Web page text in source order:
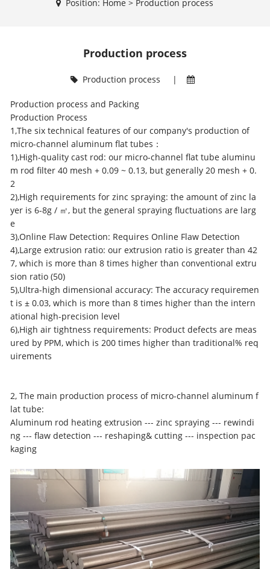
Position: Home > Production process
Production process
Production process |
Production process and Packing
Production Process
1,The six technical features of our company's production of
micro-channel aluminum flat tubes ：
1),High-quality cast rod: our micro-channel flat tube aluminu
m rod filter 40 mesh + 0.09 ~ 0.13, but generally 20 mesh + 0.
2
2),High requirements for zinc spraying: the amount of zinc la
yer is 6-8g / ㎡, but the general spraying fluctuations are larg
e
3),Online Flaw Detection: Requires Online Flaw Detection
4),Large extrusion ratio: our extrusion ratio is greater than 42
7, which is more than 8 times higher than conventional extru
sion ratio (50)
5),Ultra-high dimensional accuracy: The accuracy requiremen
t is ± 0.03, which is more than 8 times higher than the intern
ational high-precision level
6),High air tightness requirements: Product defects are meas
ured by PPM, which is 200 times higher than traditional% req
uirements
2, The main production process of micro-channel aluminum f
lat tube:
Aluminum rod heating extrusion --- zinc spraying --- rewindi
ng --- flaw detection --- reshaping& cutting --- inspection pac
kaging